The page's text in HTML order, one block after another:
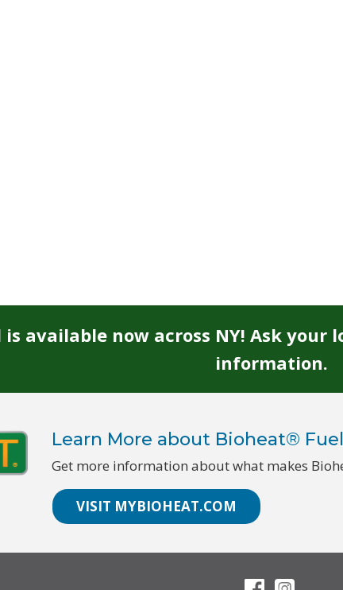
available now across NY! Ask
information.
Learn More about Bioheat® Fuel
Get more information about what makes
VISIT MYBIOHEAT.COM